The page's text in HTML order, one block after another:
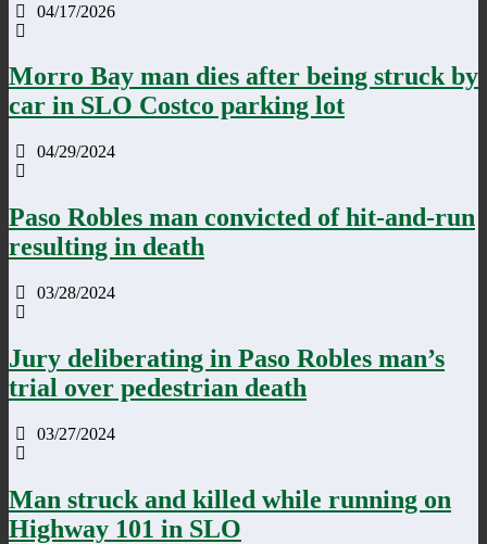
04/17/2026
Morro Bay man dies after being struck by
car in SLO Costco parking lot
04/29/2024
Paso Robles man convicted of hit-and-run
resulting in death
03/28/2024
Jury deliberating in Paso Robles man’s
trial over pedestrian death
03/27/2024
Man struck and killed while running on
Highway 101 in SLO